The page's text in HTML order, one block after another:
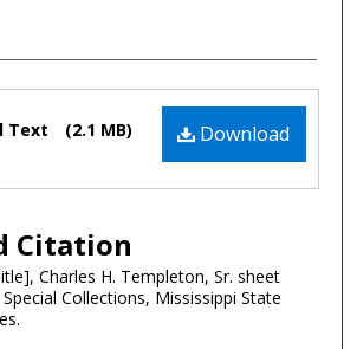
Download
Text (2.1 MB)
Citation
Charles H. Templeton, Sr. sheet
Collections, Mississippi State